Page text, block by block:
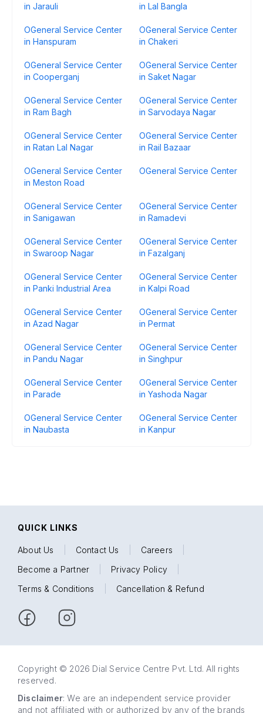
in Jarauli
in Lal Bangla
OGeneral Service Center
in Hanspuram
OGeneral Service Center
in Chakeri
OGeneral Service Center
in Cooperganj
OGeneral Service Center
in Saket Nagar
OGeneral Service Center
in Ram Bagh
OGeneral Service Center
in Sarvodaya Nagar
OGeneral Service Center
in Ratan Lal Nagar
OGeneral Service Center
in Rail Bazaar
OGeneral Service Center
in Meston Road
OGeneral Service Center
OGeneral Service Center
in Sanigawan
OGeneral Service Center
in Ramadevi
OGeneral Service Center
in Swaroop Nagar
OGeneral Service Center
in Fazalganj
OGeneral Service Center
in Panki Industrial Area
OGeneral Service Center
in Kalpi Road
OGeneral Service Center
in Azad Nagar
OGeneral Service Center
in Permat
OGeneral Service Center
in Pandu Nagar
OGeneral Service Center
in Singhpur
OGeneral Service Center
in Parade
OGeneral Service Center
in Yashoda Nagar
OGeneral Service Center
in Naubasta
OGeneral Service Center
in Kanpur
QUICK LINKS
About Us Contact Us Careers
Become a Partner
Privacy Policy
Terms & Conditions
Cancellation & Refund
Copyright © 2026 Dial Service Centre Pvt. Ltd. All rights
reserved.
Disclaimer: We are an independent service provider
and not affiliated with or authorized by any of the brands